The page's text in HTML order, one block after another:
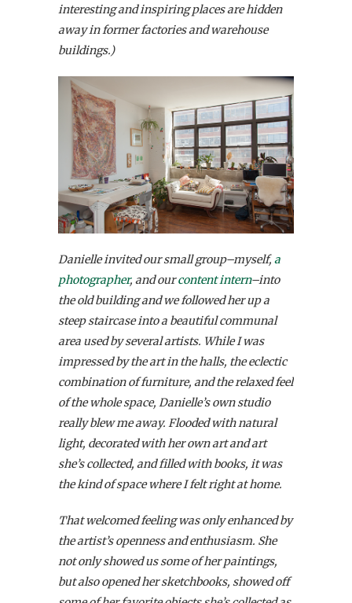
interesting and inspiring places are hidden
away in former factories and warehouse
buildings.)
Danielle invited our small group–myself,a
photographer, and ourcontent intern–into
the old building and we followed her up a
steep staircase into a beautiful communal
area used by several artists. While I was
impressed by the art in the halls, the eclectic
combination of furniture, and the relaxed feel
of the whole space, Danielle’s own studio
really blew me away. Flooded with natural
light, decorated with her own art and art
she’s collected, and filled with books, it was
the kind of space where I felt right at home.
That welcomed feeling was only enhanced by
the artist’s openness and enthusiasm. She
not only showed us some of her paintings,
but also opened her sketchbooks, showed off